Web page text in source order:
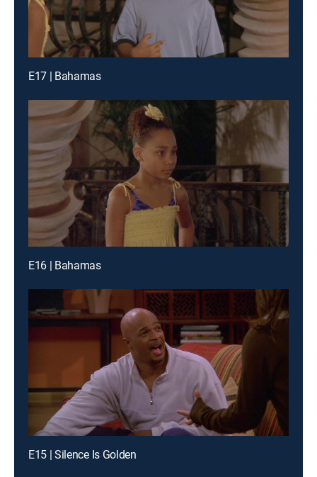
E17 | Bahamas
E16 | Bahamas
E15 | Silence Is Golden